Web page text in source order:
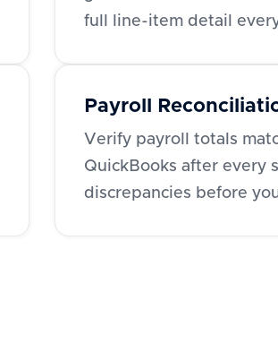
full line-item detail
Payroll
Verify payroll totals
QuickBooks after every
discrepancies before